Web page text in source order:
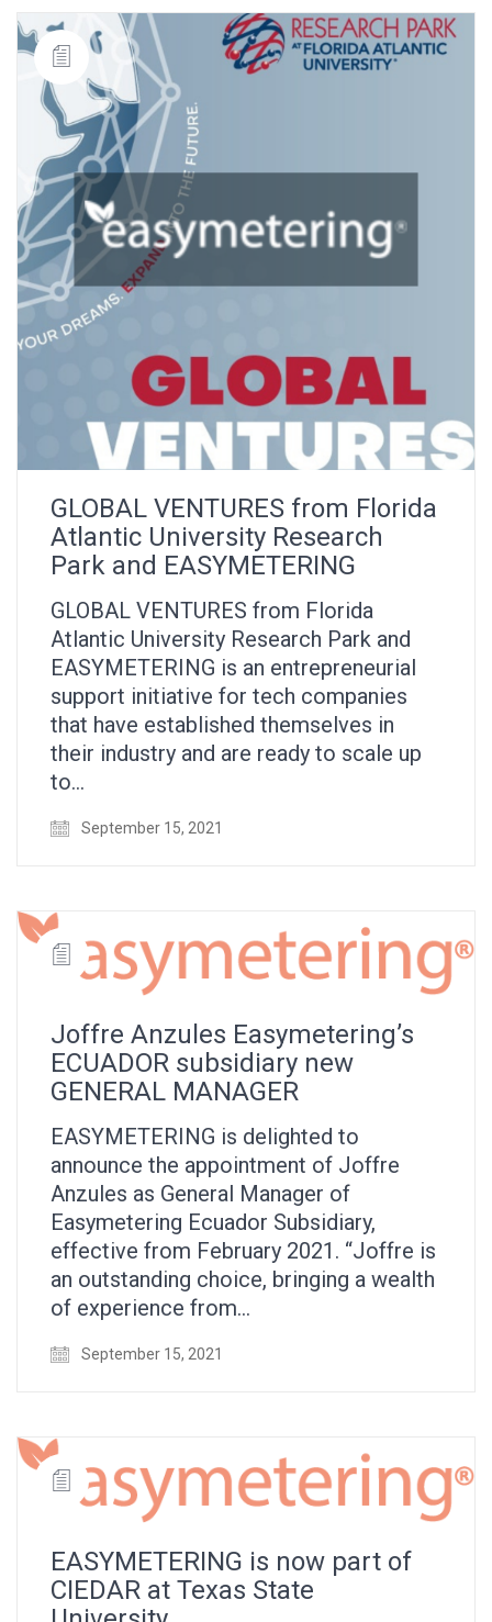
GLOBAL VENTURES from Florida
Atlantic University Research
Park and EASYMETERING
GLOBAL VENTURES from Florida
Atlantic University Research Park and
EASYMETERING is an entrepreneurial
support initiative for tech companies
that have established themselves in
their industry and are ready to scale up
to…
September 15, 2021
Joffre Anzules Easymetering’s
ECUADOR subsidiary new
GENERAL MANAGER
EASYMETERING is delighted to
announce the appointment of Joffre
Anzules as General Manager of
Easymetering Ecuador Subsidiary,
effective from February 2021. “Joffre is
an outstanding choice, bringing a wealth
of experience from…
September 15, 2021
EASYMETERING is now part of
CIEDAR at Texas State